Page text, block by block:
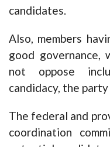
candidates.
Also, members
good governance,
not oppose
candidacy, the party
The federal and
coordination